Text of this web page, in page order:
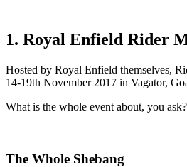
1. Royal Enfield Rider
Hosted by Royal Enfield themselves,
14-19th November 2017 in Vagator,
What is the whole event about, you ask?
The Whole Shebang